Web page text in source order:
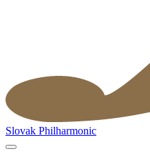
Slovak Philharmonic